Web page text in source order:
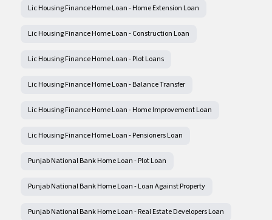
Lic Housing Finance Home Loan - Home Extension Loan
Lic Housing Finance Home Loan - Construction Loan
Lic Housing Finance Home Loan - Plot Loans
Lic Housing Finance Home Loan - Balance Transfer
Lic Housing Finance Home Loan - Home Improvement Loan
Lic Housing Finance Home Loan - Pensioners Loan
Punjab National Bank Home Loan - Plot Loan
Punjab National Bank Home Loan - Loan Against Property
Punjab National Bank Home Loan - Real Estate Developers Loan